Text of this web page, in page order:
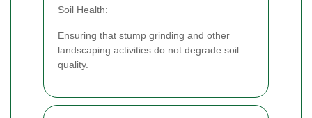
Soil Health:
Ensuring that stump grinding and other
landscaping activities do not degrade soil
quality.